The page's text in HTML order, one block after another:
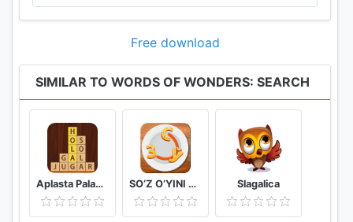
joy of exploring the world once again! Thanks to
WoW Search, you will explore the world in a fun
way while completing challenges you can never find
in any other game.
PROVE YOUR MASTERY
While playing WoW Search, you will test your
vocabulary while exploring wonders filled with
Free download
SIMILAR TO WORDS OF WONDERS: SEARCH
Aplasta Palabras Juego de Palabras Gratis sin wifi SO‘Z O‘YINI 2020 Slagalica